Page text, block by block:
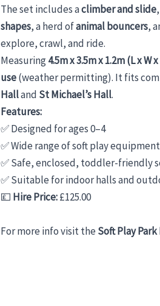
The set includes aclimber and slide,
shapes, a herd ofanimal bouncers,
explore, crawl, and ride.
Measuring4.5m x 3.5m x 1.2m (L x W
use(weather permitting). It fits
Halland St Michael’s Hall.
Features:
✅ Designed for ages 0–4
✅ Wide range of soft play equipment
✅ Safe, enclosed, toddler-friendly
✅ Suitable for indoor halls and
💷 Hire Price:£125.00
For more info visit the Soft Play Park